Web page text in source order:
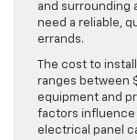
and surrounding
need a reliable,
errands.
The cost to
ranges between
equipment and
factors influence
electrical panel